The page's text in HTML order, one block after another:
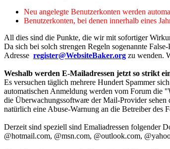
Neu angelegte Benutzerkonten werden
Benutzerkonten, bei denen innerhalb eines
All dies sind die Punkte, die wir mit sofortiger
Da sich bei solch strengen Regeln sogenannte
Adresse register@WebsiteBaker.org zu wenden.
Weshalb werden E-Mailadressen jetzt so strikt
Es versuchen täglich mehrere Hundert Spammer
automatischen Anmeldung werden vom Forum die
die Überwachungssoftware der Mail-Provider sehen
natürlich eine Abuse-Warnung an die Betreiber des
Derzeit sind speziell sind Emaliadressen folgender
@hotmail.com, @msn.com, @outlook.com,